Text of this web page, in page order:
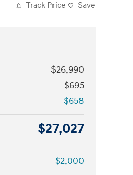
Track Price Save
$26,990
$695
-$658
$27,027
-$2,000